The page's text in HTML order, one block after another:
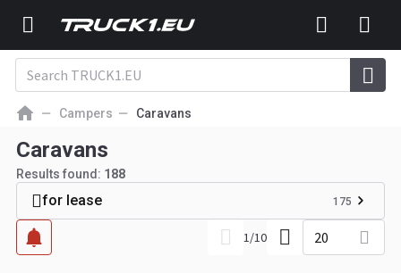
Campers Caravans
Caravans
Results found: 188
for lease 175
1/10 20